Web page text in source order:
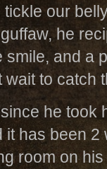
tickle our
he
smile, and a
wait to catch
he took
it has been
room on